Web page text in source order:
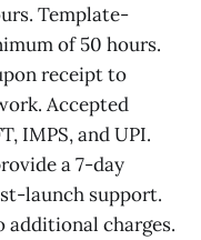
Template-
of 50 hours.
receipt to
Accepted
IMPS, and UPI.
a 7-day
launch support.
additional charges.